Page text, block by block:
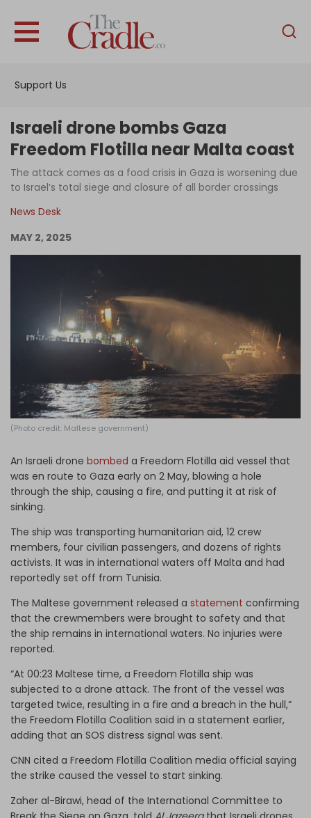
Support Us
English
Interviews
News
Podcast
Become an Author
Log in
Israeli drone bombs Gaza
Freedom Flotilla near Malta coast
The attack comes as a food crisis in Gaza is worsening due
to Israel’s total siege and closure of all border crossings
News Desk
MAY 2, 2025
(Photo credit: Maltese government)
An Israeli drone bombed a Freedom Flotilla aid vessel that
was en route to Gaza early on 2 May, blowing a hole
through the ship, causing a fire, and putting it at risk of
sinking.
The ship was transporting humanitarian aid, 12 crew
members, four civilian passengers, and dozens of rights
activists. It was in international waters off Malta and had
reportedly set off from Tunisia.
The Maltese government released a statement confirming
that the crewmembers were brought to safety and that
the ship remains in international waters. No injuries were
reported.
“At 00:23 Maltese time, a Freedom Flotilla ship was
subjected to a drone attack. The front of the vessel was
targeted twice, resulting in a fire and a breach in the hull,”
the Freedom Flotilla Coalition said in a statement earlier,
adding that an SOS distress signal was sent.
CNN cited a Freedom Flotilla Coalition media official saying
the strike caused the vessel to start sinking.
Zaher al-Birawi, head of the International Committee to